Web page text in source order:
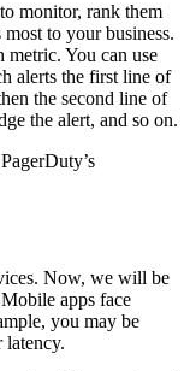
monitor, rank them
to your business.
You can use
alerts the first line of
the second line of
the alert, and so on.
Now, we will be
apps face
you may be
latency.